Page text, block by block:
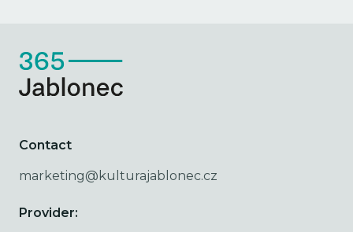
Contact
marketing@kulturajablonec.cz
Provider: